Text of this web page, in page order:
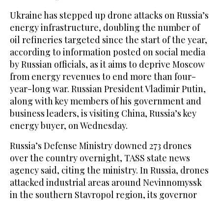
Ukraine has stepped up drone attacks on Russia’s
energy infrastructure, doubling the number of
oil refineries targeted since the start of the year,
according to information posted on social media
by ⁠Russian officials, as it aims to deprive Moscow
from ‌energy revenues to end more ‌than four-
year-long war. Russian President Vladimir Putin,
along with key members ‌of his government and
business leaders, is visiting China, Russia’s ‌key
energy buyer, on Wednesday.
Russia’s Defense Ministry downed 273 drones
over the country overnight, TASS state news
agency said, citing the ministry. In Russia, drones
attacked industrial areas around Nevinnomyssk
in the southern Stavropol region, its governor